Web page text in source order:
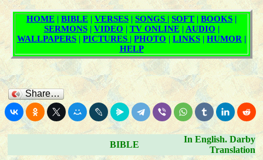
Share…
BIBLE
In English. Darby
Translation